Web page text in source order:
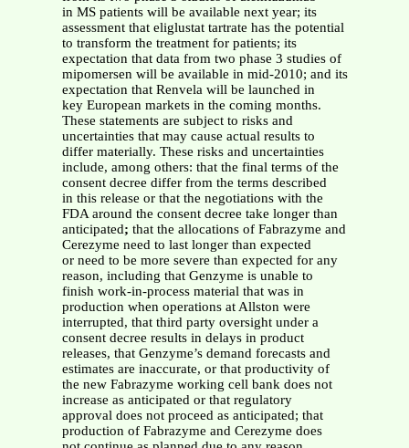
in MS patients will be available next year; its
assessment that eliglustat tartrate has the potential
to transform the treatment for patients; its
expectation that data from two phase 3 studies of
mipomersen will be available in mid-2010; and its
expectation that Renvela will be launched in
key European markets in the coming months.
These statements are subject to risks and
uncertainties that may cause actual results to
differ materially. These risks and uncertainties
include, among others: that the final terms of the
consent decree differ from the terms described
in this release or that the negotiations with the
FDA around the consent decree take longer than
anticipated; that the allocations of Fabrazyme and
Cerezyme need to last longer than expected
or need to be more severe than expected for any
reason, including that Genzyme is unable to
finish work-in-process material that was in
production when operations at Allston were
interrupted, that third party oversight under a
consent decree results in delays in product
releases, that Genzyme’s demand forecasts and
estimates are inaccurate, or that productivity of
the new Fabrazyme working cell bank does not
increase as anticipated or that regulatory
approval does not proceed as anticipated; that
production of Fabrazyme and Cerezyme does